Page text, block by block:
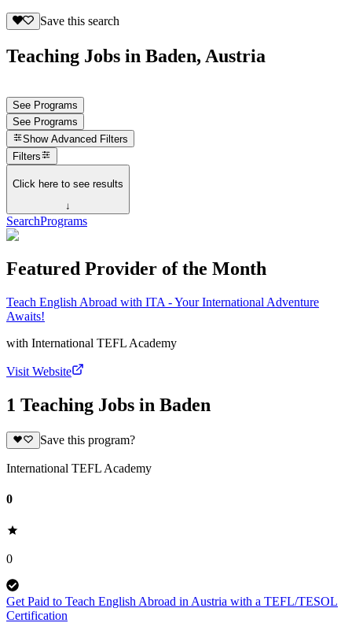
Save this search
Teaching Jobs in Baden, Austria
See Programs
See Programs
Show Advanced Filters
Filters
Click here to see results
↓
SearchPrograms
Featured Provider of the Month
Teach English Abroad with ITA - Your International Adventure
Awaits!
with International TEFL Academy
Visit Website
1 Teaching Jobs in Baden
Save this program?
International TEFL Academy
0
0
Get Paid to Teach English Abroad in Austria with a TEFL/TESOL
Certification